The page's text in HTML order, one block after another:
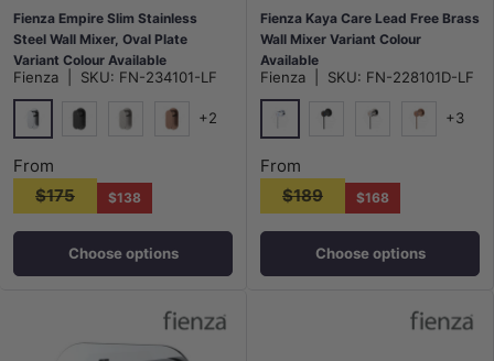
Fienza Empire Slim Stainless
Steel Wall Mixer, Oval Plate
Variant Colour Available
Fienza SKU: FN-234101-LF
Chrome Brushed Copper
+2
From
$175
$138
Choose options
Fienza Kaya Care Lead Free Brass
Wall Mixer Variant Colour
Available
Fienza SKU: FN-228101D-LF
Chrome
+3
From
$189
$168
Choose options